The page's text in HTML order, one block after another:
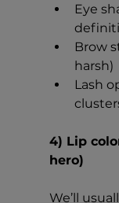
Eye
Brow
harsh)
Lash
4) Lip
hero)
We’ll